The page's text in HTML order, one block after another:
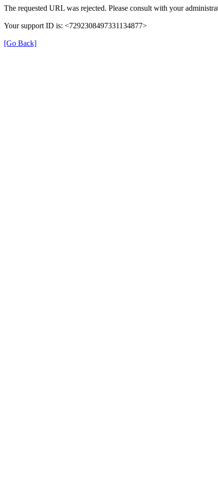
The requested URL was rejected. Please consult with your
Your support ID is: <7292308497331134877>
[Go Back]